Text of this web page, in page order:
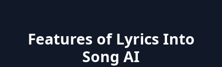
Features of Lyrics Into
Song AI